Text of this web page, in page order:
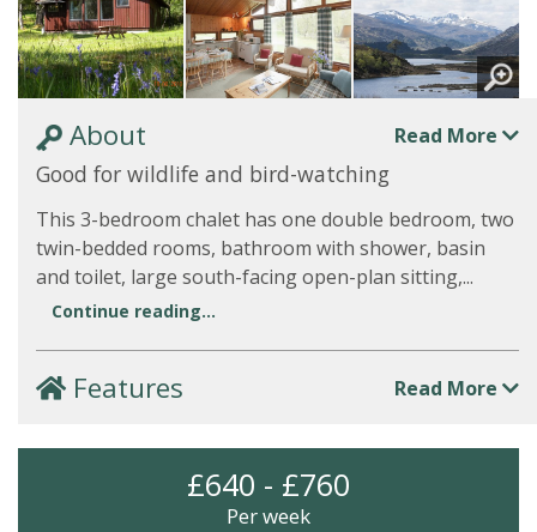
About Read More
Good for wildlife and bird-watching
This 3-bedroom chalet has one double bedroom, two
twin-bedded rooms, bathroom with shower, basin
and toilet, large south-facing open-plan sitting,...
Continue reading...
Features Read More
£640 - £760
Per week